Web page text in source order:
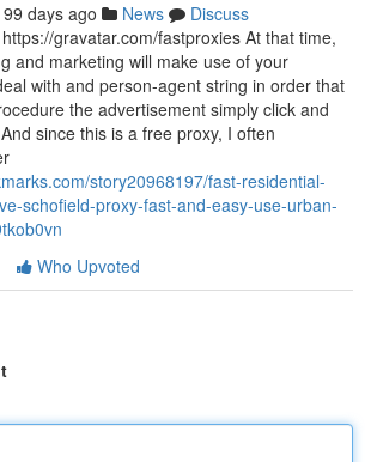
days ago News
Discuss
gravatar.com/fastproxies At that time,
and marketing will make use of your
with and person-agent string in order that
the advertisement simply click and
since this is a free proxy, I often
story20968197/fast-residential-
schofield-proxy-fast-and-easy-use-urban-
Who Upvoted